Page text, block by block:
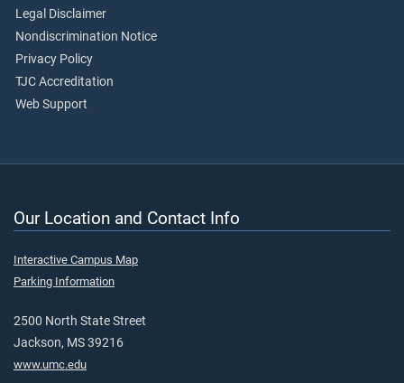
Legal Disclaimer
Nondiscrimination Notice
Privacy Policy
TJC Accreditation
Web Support
Our Location and Contact Info
Interactive Campus Map
Parking Information
2500 North State Street
Jackson, MS 39216
www.umc.edu